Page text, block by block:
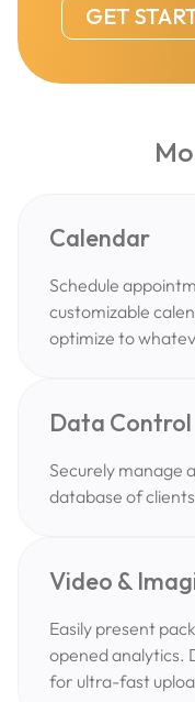
GET
Calendar
Schedule
customizable
optimize to
Data Control
Securely manage
database of
Video &
Easily present
opened analytics.
for ultra-fast